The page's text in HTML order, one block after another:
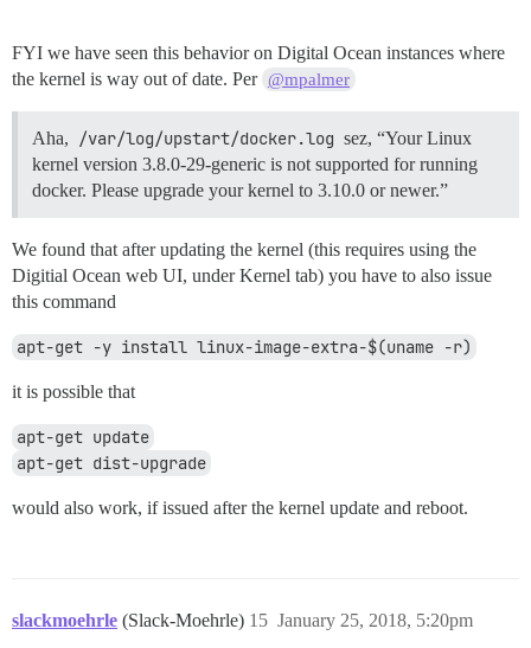
FYI we have seen this behavior on Digital Ocean instances where
the kernel is way out of date. Per @mpalmer
Aha, /var/log/upstart/docker.log sez, “Your Linux
kernel version 3.8.0-29-generic is not supported for running
docker. Please upgrade your kernel to 3.10.0 or newer.”
We found that after updating the kernel (this requires using the
Digitial Ocean web UI, under Kernel tab) you have to also issue
this command
apt-get -y install linux-image-extra-$(uname -r)
it is possible that
apt-get update
apt-get dist-upgrade
would also work, if issued after the kernel update and reboot.
slackmoehrle (Slack-Moehrle) January 25, 2018, 5:20pm
15